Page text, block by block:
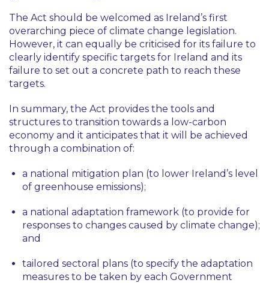
The Act should be welcomed as Ireland’s first
overarching piece of climate change legislation.
However, it can equally be criticised for its failure to
clearly identify specific targets for Ireland and its
failure to set out a concrete path to reach these
targets.
In summary, the Act provides the tools and
structures to transition towards a low-carbon
economy and it anticipates that it will be achieved
through a combination of:
a national mitigation plan (to lower Ireland’s level
of greenhouse emissions);
a national adaptation framework (to provide for
responses to changes caused by climate change);
and
tailored sectoral plans (to specify the adaptation
measures to be taken by each Government